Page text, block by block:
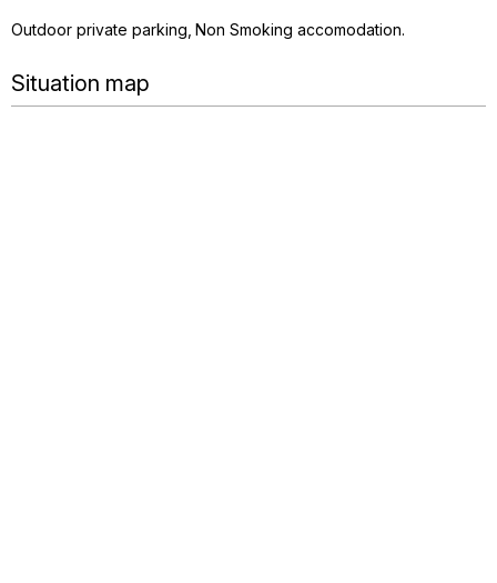
Outdoor private parking Non Smoking accomodation
Situation map